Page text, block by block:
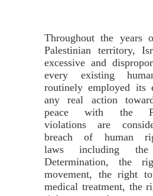
Throughout the years
Palestinian territory,
excessive and
every existing
routinely employed its
any real action
peace with the
violations are
breach of human
laws including
Determination, the
movement, the right
medical treatment, the